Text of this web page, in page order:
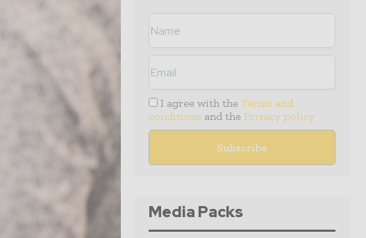
I agree with the Terms and
conditions and the Privacy policy
Media Packs